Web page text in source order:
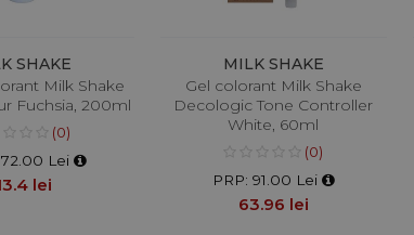
SHAKE
Milk Shake
Fuchsia, 200ml
(0)
Lei
lei
MILK SHAKE
Gel colorant Milk Shake
Decologic Tone Controller
White, 60ml
(0)
PRP: 91.00 Lei
63.96 lei